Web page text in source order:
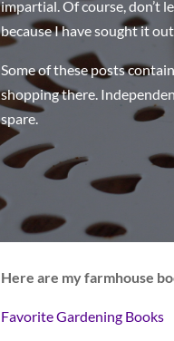
impartial. Of course, don’t
because I have sought it
Some of these posts
shopping there.
spare.
Here are my farmhouse
Favorite Gardening Books